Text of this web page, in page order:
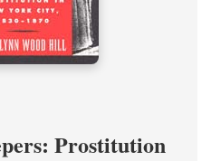
Prostitution